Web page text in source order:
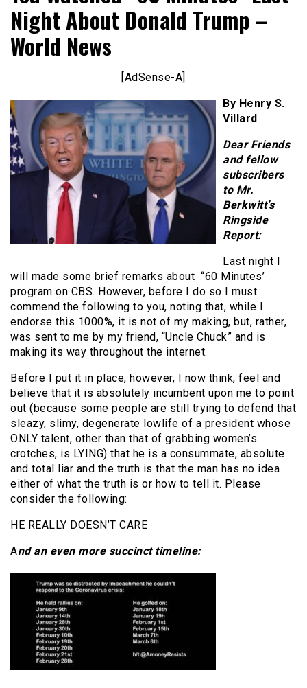
Night About Donald Trump –
World News
[AdSense-A]
By Henry S.
Villard
Dear Friends
and fellow
subscribers
to Mr.
Berkwitt’s
Ringside
Report:
Last night I
will made some brief remarks about “60 Minutes’
program on CBS. However, before I do so I must
commend the following to you, noting that, while I
endorse this 1000%, it is not of my making, but, rather,
was sent to me by my friend, “Uncle Chuck” and is
making its way throughout the internet.
Before I put it in place, however, I now think, feel and
believe that it is absolutely incumbent upon me to point
out (because some people are still trying to defend that
sleazy, slimy, degenerate lowlife of a president whose
ONLY talent, other than that of grabbing women’s
crotches, is LYING) that he is a consummate, absolute
and total liar and the truth is that the man has no idea
either of what the truth is or how to tell it. Please
consider the following:
HE REALLY DOESN’T CARE
And an even more succinct timeline: